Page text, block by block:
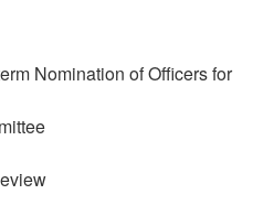
Nomination of Officers for